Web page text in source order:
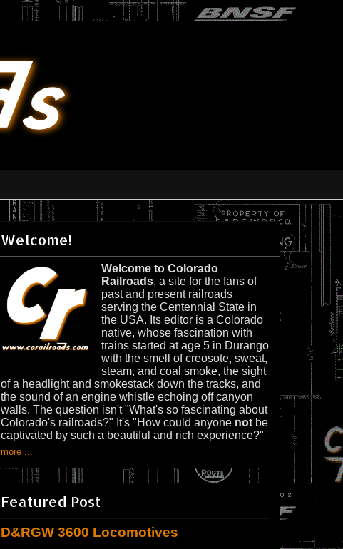
Welcome!
Welcome to Colorado
Railroads, a site for the fans of
past and present railroads
serving the Centennial State in
the USA. Its editor is a Colorado
native, whose fascination with
trains started at age 5 in Durango
with the smell of creosote, sweat,
steam, and coal smoke, the sight
of a headlight and smokestack down the tracks, and
the sound of an engine whistle echoing off canyon
walls. The question isn't "What's so fascinating about
Colorado's railroads?" It's "How could anyone not be
captivated by such a beautiful and rich experience?"
more ...
Featured Post
D&RGW 3600 Locomotives